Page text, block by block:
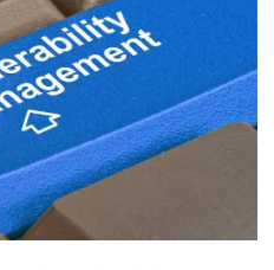
to large C++ codebases
potentially setting a new
in the C++
FortiClient Vulnerability
DEEPDATA
at Volexity stumbled
in Fortinet's
get this - after a user